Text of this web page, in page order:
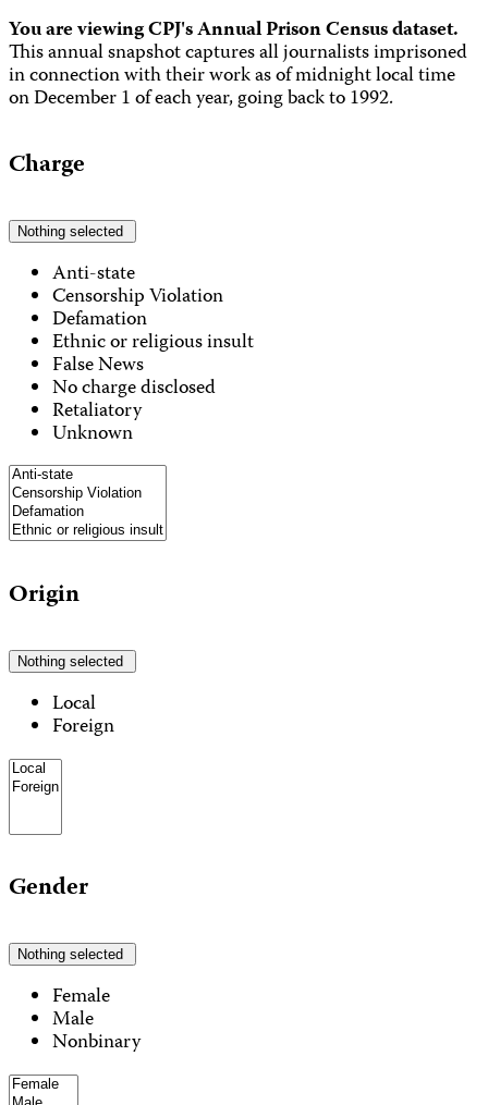
You are viewing CPJ's Annual Prison Census dataset.
This annual snapshot captures all journalists imprisoned
in connection with their work as of midnight local time
on December 1 of each year, going back to 1992.
Charge
Nothing selected
Anti-state
Censorship Violation
Defamation
Ethnic or religious insult
False News
No charge disclosed
Retaliatory
Unknown
Origin
Nothing selected
Local
Foreign
Gender
Nothing selected
Female
Male
Nonbinary